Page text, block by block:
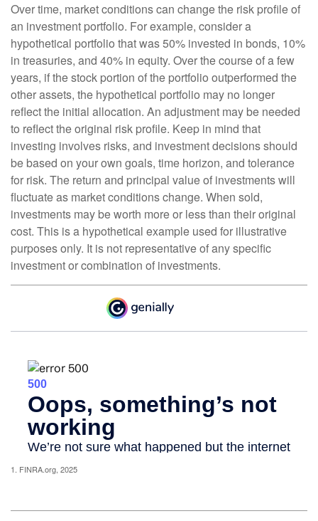
Over time, market conditions can change the risk profile of
an investment portfolio. For example, consider a
hypothetical portfolio that was 50% invested in bonds, 10%
in treasuries, and 40% in equity. Over the course of a few
years, if the stock portion of the portfolio outperformed the
other assets, the hypothetical portfolio may no longer
reflect the initial allocation. An adjustment may be needed
to reflect the original risk profile. Keep in mind that
investing involves risks, and investment decisions should
be based on your own goals, time horizon, and tolerance
for risk. The return and principal value of investments will
fluctuate as market conditions change. When sold,
investments may be worth more or less than their original
cost. This is a hypothetical example used for illustrative
purposes only. It is not representative of any specific
investment or combination of investments.
1. FINRA.org, 2025